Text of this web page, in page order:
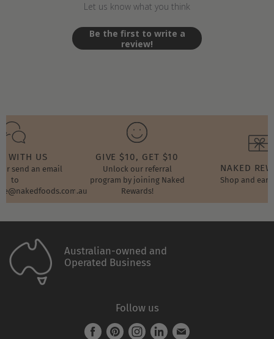
Let us know what you think
Be the first to write a
review!
WITH US
send an email
to
GIVE $10, GET $10
Unlock our referral
program by joining Naked
Rewards!
NAKED
Shop and
Australian-owned and
Operated Business
Follow us
Find Find Find Find Find